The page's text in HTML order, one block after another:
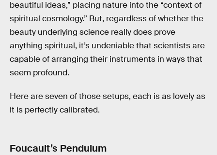
beautiful ideas,” placing nature into the “context of
spiritual cosmology.” But, regardless of whether the
beauty underlying science really does prove
anything spiritual, it’s undeniable that scientists are
capable of arranging their instruments in ways that
seem profound.
Here are seven of those setups, each is as lovely as
it is perfectly calibrated.
Foucault’s Pendulum